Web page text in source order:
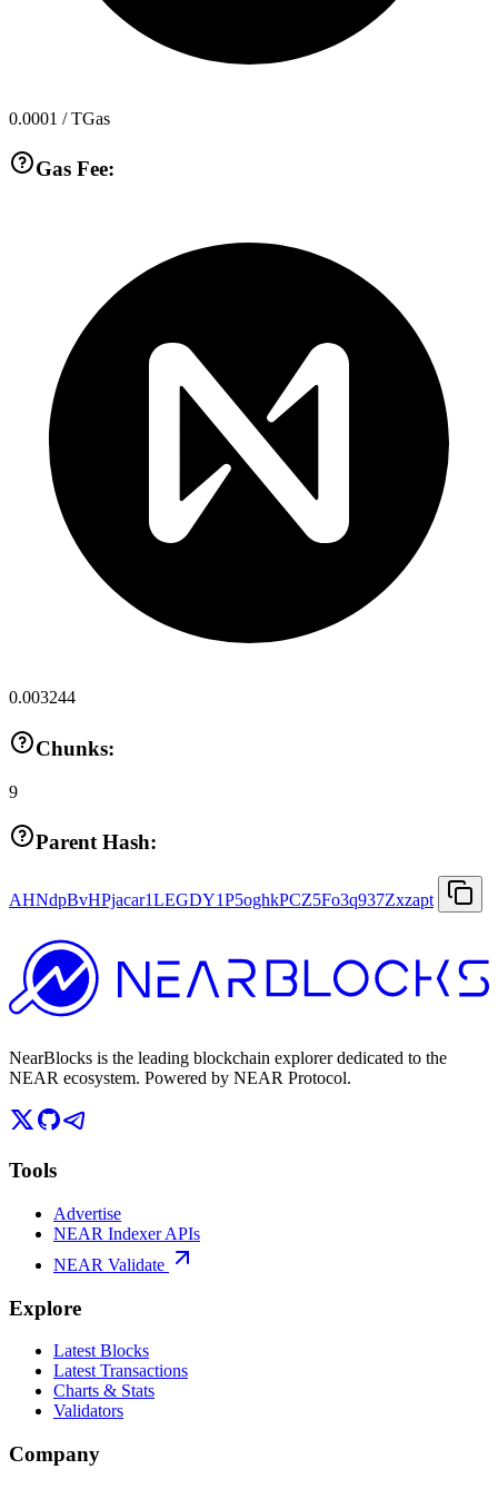
0.0001 / TGas
Gas Fee:
0.003244
Chunks:
9
Parent Hash:
AHNdpBvHPjacar1LEGDY1P5oghkPCZ5Fo3q937Zxzapt
NearBlocks is the leading blockchain explorer dedicated to the
NEAR ecosystem. Powered by NEAR Protocol.
Tools
Advertise
NEAR Indexer APIs
NEAR Validate
Explore
Latest Blocks
Latest Transactions
Charts & Stats
Validators
Company